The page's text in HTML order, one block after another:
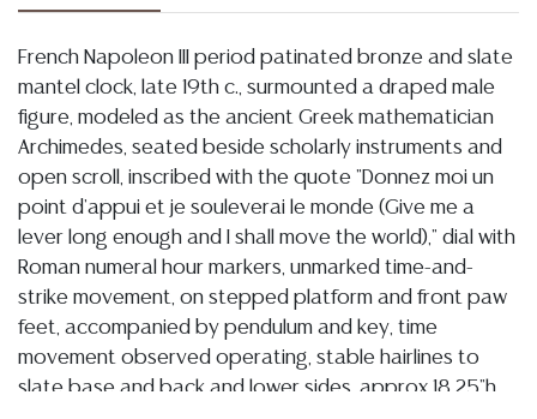
French Napoleon III period patinated bronze and slate
mantel clock, late 19th c., surmounted a draped male
figure, modeled as the ancient Greek mathematician
Archimedes, seated beside scholarly instruments and
open scroll, inscribed with the quote "Donnez moi un
point d'appui et je souleverai le monde (Give me a
lever long enough and I shall move the world)," dial with
Roman numeral hour markers, unmarked time-and-
strike movement, on stepped platform and front paw
feet, accompanied by pendulum and key, time
movement observed operating, stable hairlines to
slate base and back and lower sides, approx 18.25"h,